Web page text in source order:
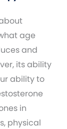
age
and
its ability
ability to
in
physical